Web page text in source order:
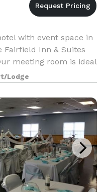
with event space in
Fairfield Inn & Suites
meeting room is ideal
board room is perfect
Lodge